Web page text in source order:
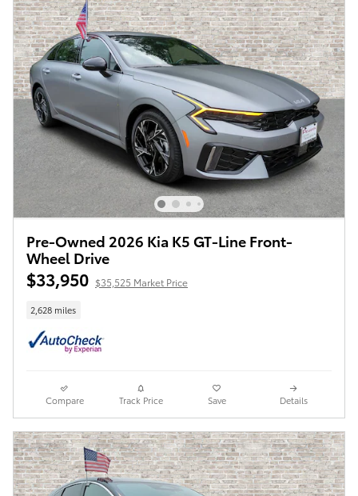
Pre-Owned 2026 Kia K5 GT-Line Front-
Wheel Drive
$33,950 $35,525 Market Price
2,628 miles
Compare Track Price Save Details